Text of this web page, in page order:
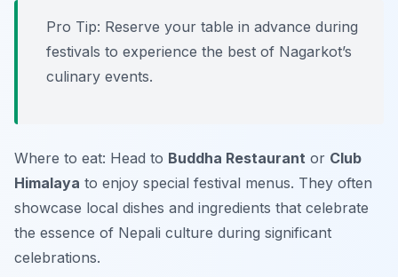
Pro Tip: Reserve your table in advance during
festivals to experience the best of Nagarkot’s
culinary events.
Where to eat: Head to Buddha Restaurant or Club
Himalaya to enjoy special festival menus. They often
showcase local dishes and ingredients that celebrate
the essence of Nepali culture during significant
celebrations.